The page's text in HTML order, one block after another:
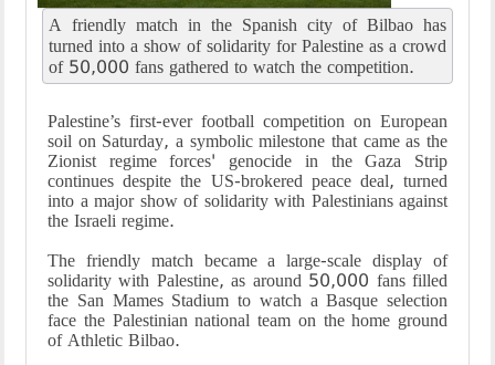
A friendly match in the Spanish city of Bilbao has
turned into a show of solidarity for Palestine as a crowd
of 50,000 fans gathered to watch the competition.
Palestine’s first-ever football competition on European
soil on Saturday, a symbolic milestone that came as the
Zionist regime forces' genocide in the Gaza Strip
continues despite the US-brokered peace deal, turned
into a major show of solidarity with Palestinians against
the Israeli regime.
The friendly match became a large-scale display of
solidarity with Palestine, as around 50,000 fans filled
the San Mames Stadium to watch a Basque selection
face the Palestinian national team on the home ground
of Athletic Bilbao.